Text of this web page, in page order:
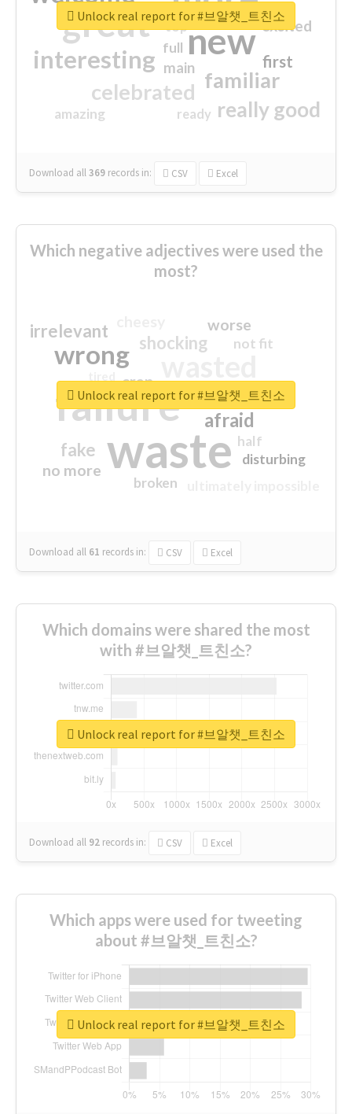
great new
interesting
familiar
celebrated
really good
first
excited
main
amazing
top
full
ready
Download all369 records in: CSV Excel
Unlock real report for #브알챗_트친소
Which negative adjectives were used the
most?
waste
failure
wrong
sorry
afraid
shocking
irrelevant
fake
worse
no more
crap
not fit
half
disturbing
closed
broken
Download all 61 records in: CSV Excel
Unlock real report for #브알챗_트친소
Which domains were shared the most
with #브알챗_트친소?
Download all 92 records in: CSV Excel
Unlock real report for #브알챗_트친소
Which apps were used for tweeting
about #브알챗_트친소?
Unlock real report for #브알챗_트친소